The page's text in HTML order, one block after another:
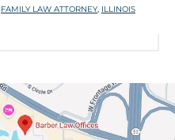
FAMILY LAW ATTORNEY, ILLINOIS